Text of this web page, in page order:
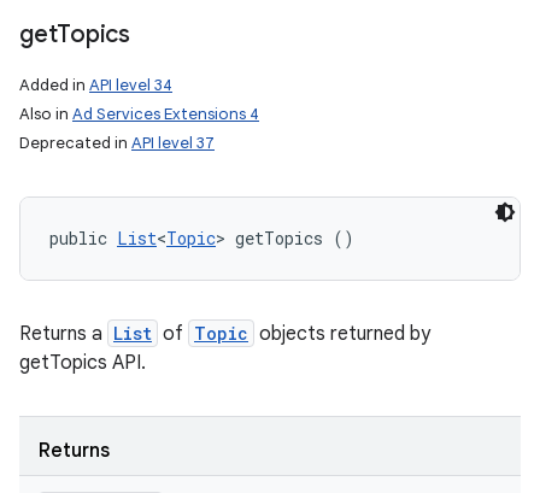
getTopics
Added in API level 34
Also in Ad Services Extensions 4
Deprecated in API level 37
public List<Topic> getTopics ()
Returns a List of Topic objects returned by
getTopics API.
Returns